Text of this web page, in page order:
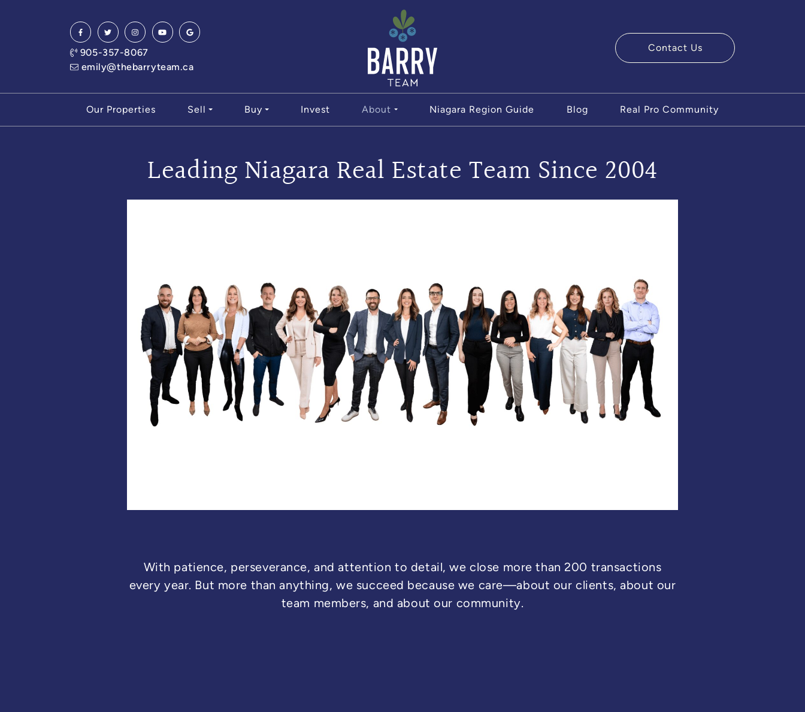
905-357-8067
emily@thebarryteam.ca
The Barry Team
Contact Us
Our Properties Sell Buy Invest About Niagara Region Guide Blog Real Pro Community
Leading Niagara Real Estate Team Since 2004
With patience, perseverance, and attention to detail, we close more than 200 transactions
every year. But more than anything, we succeed because we care—about our clients, about our
team members, and about our community.